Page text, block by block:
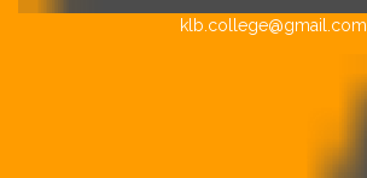
klb.college@gmail.com